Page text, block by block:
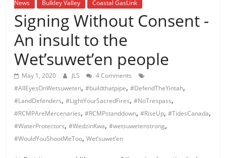
your
inferiors.
The
price
apathy
towards
public
affairs
News
Bulkley Valley Coastal GasLink
Signing Without Consent -
An insult to the
Wet’suwet’en people
May 1, 2020 JLS
4 Comments
#AllEyesOnWetsuweten,#buildthatpipe,#DefendTheYintah,
#LandDefenders,#LightYourSacredFires,#NoTrespass,
#RCMPAreMercenaries,#RCMPstanddown,#RiseUp,#TidesCanada,
#WaterProtectors,#WedzinKwa,#wetsuwetenstrong,
#WouldYouShootMeToo,Wet’suwet’en